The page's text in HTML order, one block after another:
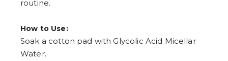
routine.
How to Use:
Soak a cotton pad with Glycolic Acid Micellar
Water.